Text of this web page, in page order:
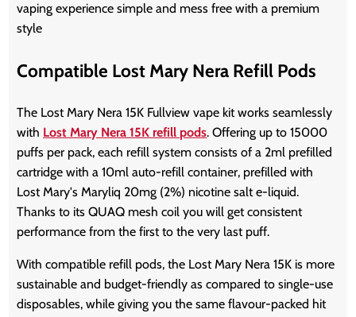
vaping experience simple and mess free with a premium
style
Compatible Lost Mary Nera Refill Pods
The Lost Mary Nera 15K Fullview vape kit works seamlessly
with Lost Mary Nera 15K refill pods. Offering up to 15000
puffs per pack, each refill system consists of a 2ml prefilled
cartridge with a 10ml auto-refill container, prefilled with
Lost Mary's Maryliq 20mg (2%) nicotine salt e-liquid.
Thanks to its QUAQ mesh coil you will get consistent
performance from the first to the very last puff.
With compatible refill pods, the Lost Mary Nera 15K is more
sustainable and budget-friendly as compared to single-use
disposables, while giving you the same flavour-packed hit